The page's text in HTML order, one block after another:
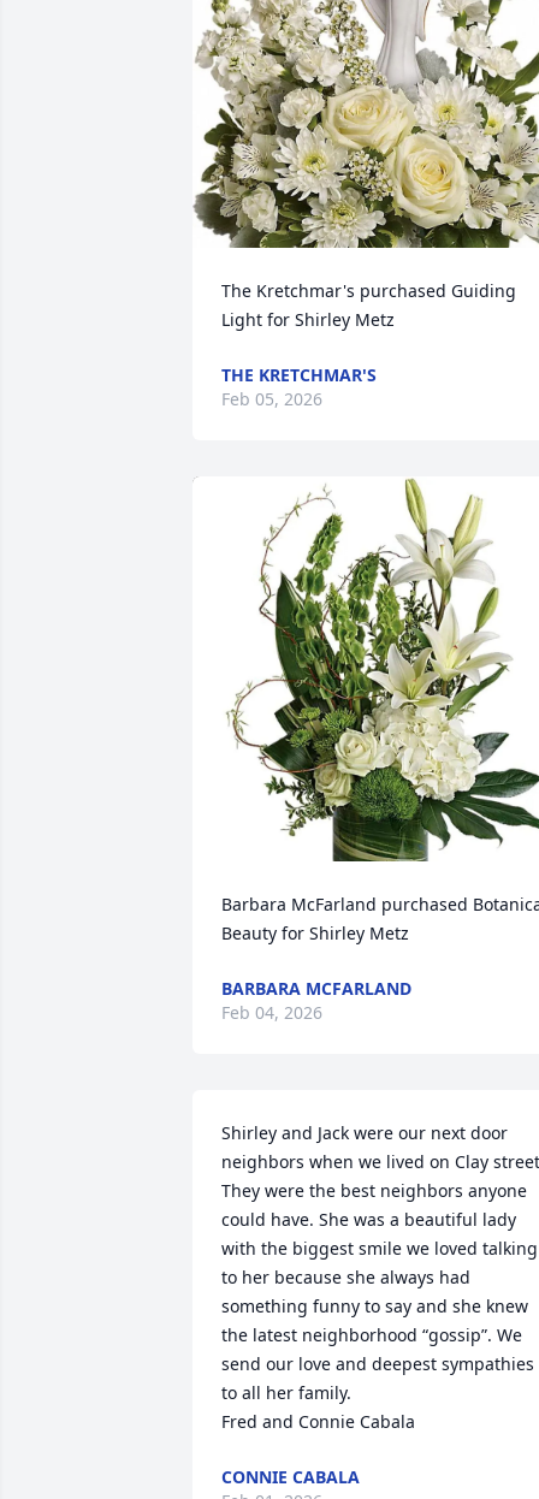
The Kretchmar's purchased Guiding
Light for Shirley Metz
THE KRETCHMAR'S
Feb 05, 2026
Barbara McFarland purchased
Beauty for Shirley Metz
BARBARA MCFARLAND
Feb 04, 2026
Shirley and Jack were our next door
neighbors when we lived on Clay
They were the best neighbors anyone
could have. She was a beautiful lady
with the biggest smile we loved talking
to her because she always had
something funny to say and she knew
the latest neighborhood “gossip”. We
send our love and deepest sympathies
to all her family.
Fred and Connie Cabala
CONNIE CABALA